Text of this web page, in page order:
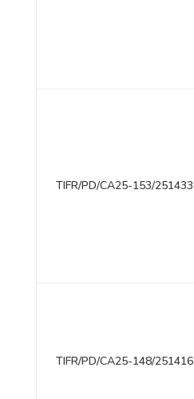
TIFR/PD/CA25-153/251433
TIFR/PD/CA25-148/251416